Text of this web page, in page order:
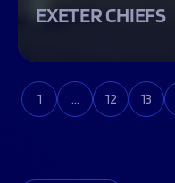
EXETER CHIEFS
1 … 12 13